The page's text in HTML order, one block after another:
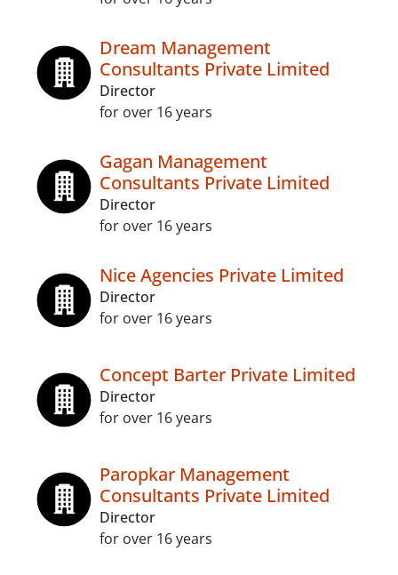
Dream Management
Consultants Private Limited
Director
for over 16 years
Gagan Management
Consultants Private Limited
Director
for over 16 years
Nice Agencies Private Limited
Director
for over 16 years
Concept Barter Private Limited
Director
for over 16 years
Paropkar Management
Consultants Private Limited
Director
for over 16 years